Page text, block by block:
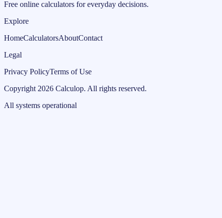
Free online calculators for everyday decisions.
Explore
HomeCalculatorsAboutContact
Legal
Privacy PolicyTerms of Use
Copyright 2026 Calculop. All rights reserved.
All systems operational